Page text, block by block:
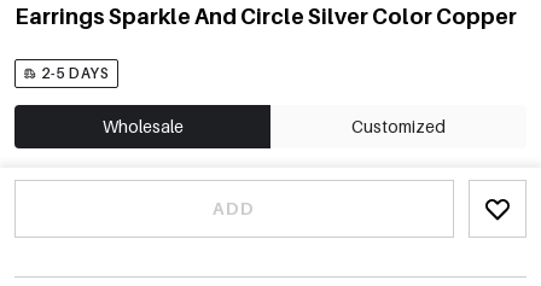
Earrings Sparkle And Circle Silver Color Copper
2-5 DAYS
Wholesale Customized
ADD